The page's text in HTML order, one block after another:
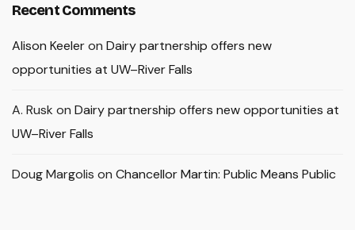
Recent Comments
Alison Keeleron Dairy partnership offers new
opportunities at UW–River Falls
A. Rusk on Dairy partnership offers new opportunities at
UW–River Falls
Doug Margolis on Chancellor Martin: Public Means Public